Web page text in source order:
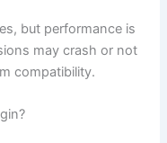
but performance is
may crash or not
compatibility.